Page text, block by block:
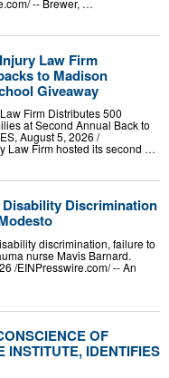
Law Firm
to Madison
Giveaway
Firm Distributes 500
at Second Annual Back to
August 5, 2026 /⁨
Law Firm hosted its second …
Discrimination
discrimination, failure to
nurse Mavis Barnard.
/⁨EINPresswire.com⁩/ -- An
OF
INSTITUTE, IDENTIFIES